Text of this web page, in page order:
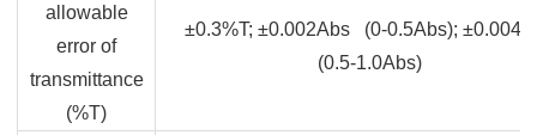
allowable
error of
transmittance
(%T)
±0.3%T; ±0.002Abs (0-0.5Abs);
(0.5-1.0Abs)